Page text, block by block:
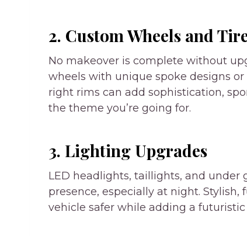
2. Custom Wheels and
No makeover is complete without
wheels with unique spoke designs
right rims can add sophistication,
the theme you’re going for.
3. Lighting Upgrades
LED headlights, taillights, and under
presence, especially at night.
vehicle safer while adding a